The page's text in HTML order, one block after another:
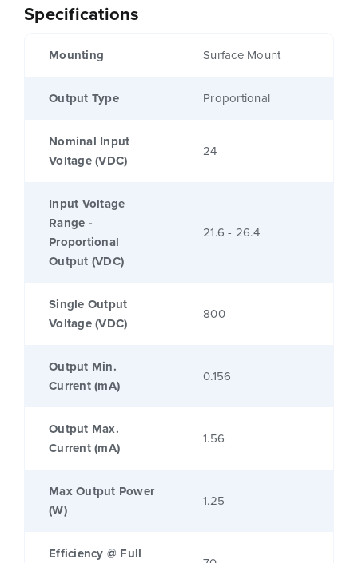
Specifications
Mounting Surface Mount
Output Type Proportional
Nominal Input
Voltage (VDC)
24
Input Voltage
Range -
Proportional
Output (VDC)
21.6 - 26.4
Single Output
Voltage (VDC)
800
Output Min.
Current (mA)
0.156
Output Max.
Current (mA)
1.56
Max Output Power
(W)
1.25
Efficiency @ Full